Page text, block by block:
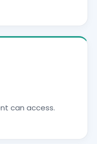
can access.